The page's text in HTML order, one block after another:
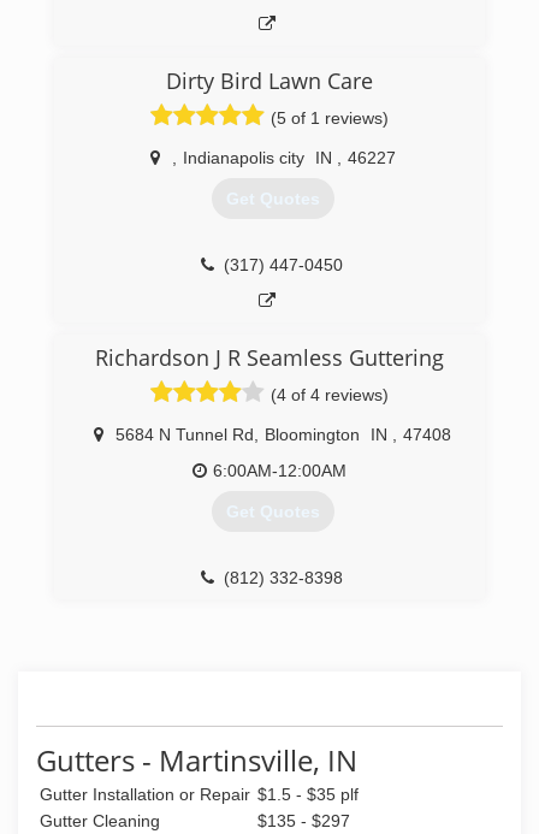
Dirty Bird Lawn Care
(5 of 1 reviews)
Indianapolis city IN 46227
Get Quotes
(317) 447-0450
Richardson J R Seamless Guttering
(4 of 4 reviews)
5684 N Tunnel Rd Bloomington IN
47408
6:00AM-12:00AM
Get Quotes
(812) 332-8398
Gutters - Martinsville, IN
Gutter Installation or Repair $1.5 - $35 plf
Gutter Cleaning
$135 - $297